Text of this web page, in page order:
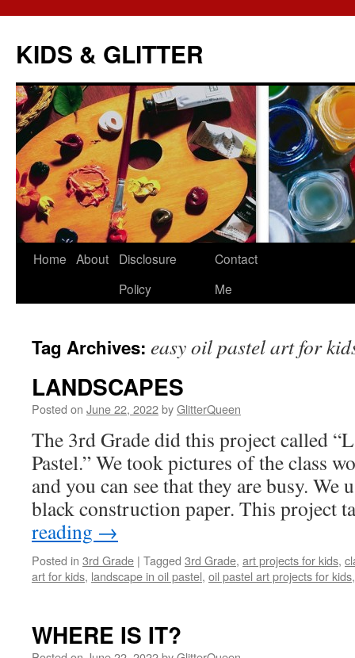
KIDS & GLITTER
Skip
Home About
Disclosure
Policy
Contact
Me
Tag Archives: easy oil pastel art for
LANDSCAPES
Posted on June 22, 2022byGlitterQueen
The 3rd Grade did this project called
Pastel.” We took pictures of the class
and you can see that they are busy. We
black construction paper. This project
reading →
Posted in 3rd Grade | Tagged 3rd Grade, art projects for kids,
art for kids, landscape in oil pastel, oil pastel art projects for kids
WHERE IS IT?